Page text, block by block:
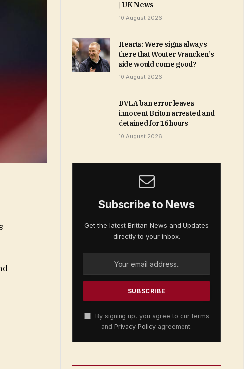
| UK News
10 August 2026
Hearts: Were signs always
there that Wouter Vrancken’s
side would come good?
10 August 2026
DVLA ban error leaves
innocent Briton arrested and
detained for 16 hours
10 August 2026
Subscribe to News
Get the latest Brittan News and Updates
directly to your inbox.
By signing up, you agree to our terms
and Privacy Policy agreement.